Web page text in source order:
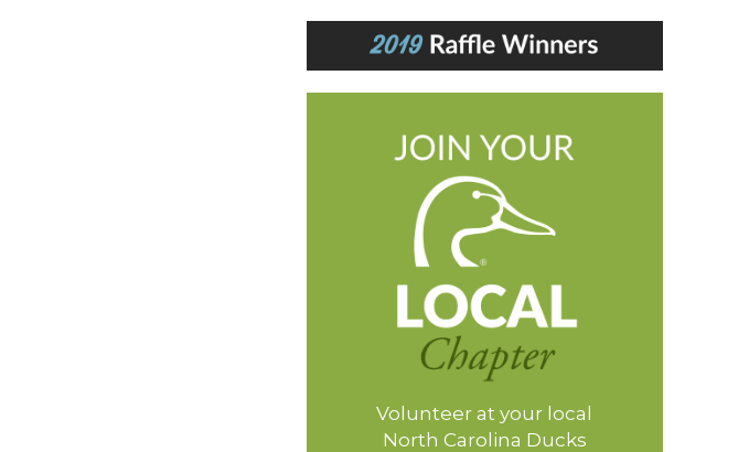
Volunteer at your local
North Carolina Ducks